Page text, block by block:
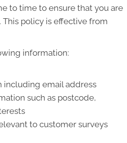
to time to ensure that you are
This policy is effective from
information:
including email address
such as postcode,
to customer surveys